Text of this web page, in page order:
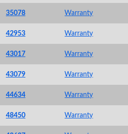
35078 Warranty
42953 Warranty
43017 Warranty
43079 Warranty
44634 Warranty
48450 Warranty